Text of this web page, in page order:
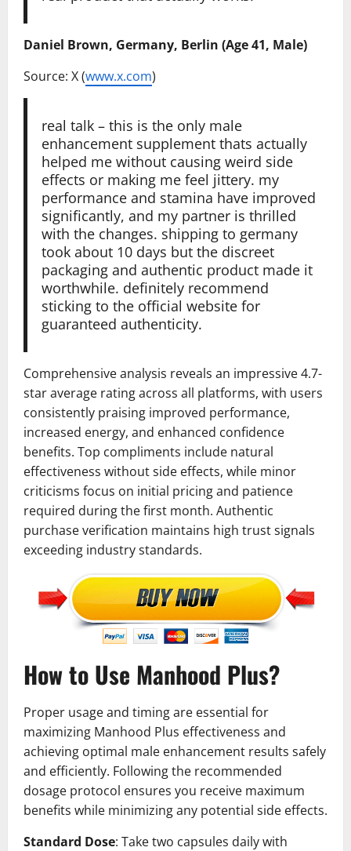
Daniel Brown, Germany, Berlin (Age 41, Male)
Source: X (www.x.com)
real talk – this is the only male
enhancement supplement thats actually
helped me without causing weird side
effects or making me feel jittery. my
performance and stamina have improved
significantly, and my partner is thrilled
with the changes. shipping to germany
took about 10 days but the discreet
packaging and authentic product made it
worthwhile. definitely recommend
sticking to the official website for
guaranteed authenticity.
Comprehensive analysis reveals an impressive 4.7-
star average rating across all platforms, with users
consistently praising improved performance,
increased energy, and enhanced confidence
benefits. Top compliments include natural
effectiveness without side effects, while minor
criticisms focus on initial pricing and patience
required during the first month. Authentic
purchase verification maintains high trust signals
exceeding industry standards.
How to Use Manhood Plus?
Proper usage and timing are essential for
maximizing Manhood Plus effectiveness and
achieving optimal male enhancement results safely
and efficiently. Following the recommended
dosage protocol ensures you receive maximum
benefits while minimizing any potential side effects.
Standard Dose: Take two capsules daily with